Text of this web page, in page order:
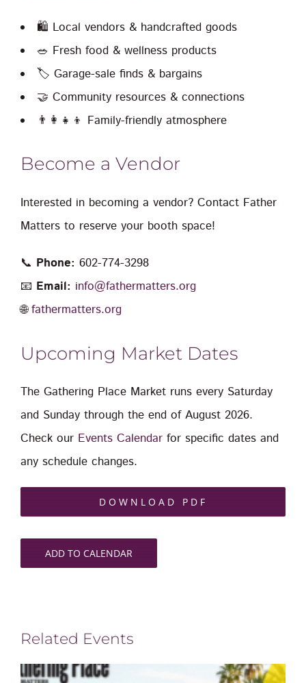
🛍️ Local vendors & handcrafted goods
🥗 Fresh food & wellness products
🏷️ Garage-sale finds & bargains
🤝 Community resources & connections
👨‍👩‍👧‍👦 Family-friendly atmosphere
Become a Vendor
Interested in becoming a vendor? Contact Father
Matters to reserve your booth space!
📞 Phone: 602-774-3298
📧 Email: info@fathermatters.org
🌐fathermatters.org
Upcoming Market Dates
The Gathering Place Market runs every Saturday
and Sunday through the end of August 2026.
Check our Events Calendarfor specific dates and
any schedule changes.
DOWNLOAD PDF
ADD TO CALENDAR
Related Events